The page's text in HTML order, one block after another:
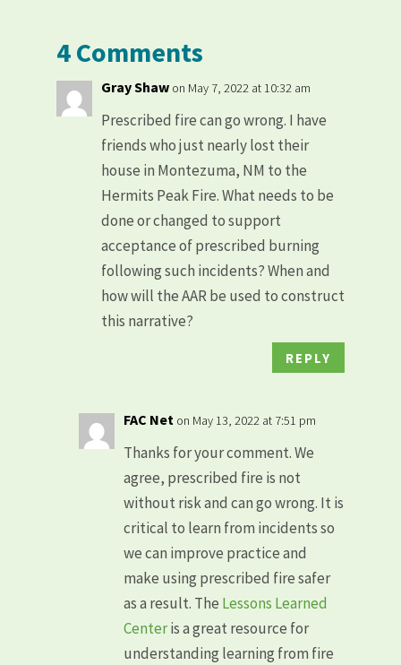
4 Comments
Gray Shaw on May 7, 2022 at 10:32 am
Prescribed fire can go wrong. I have
friends who just nearly lost their
house in Montezuma, NM to the
Hermits Peak Fire. What needs to be
done or changed to support
acceptance of prescribed burning
following such incidents? When and
how will the AAR be used to construct
this narrative?
REPLY
FAC Net on May 13, 2022 at 7:51 pm
Thanks for your comment. We
agree, prescribed fire is not
without risk and can go wrong. It is
critical to learn from incidents so
we can improve practice and
make using prescribed fire safer
as a result. The Lessons Learned
Centeris a great resource for
understanding learning from fire